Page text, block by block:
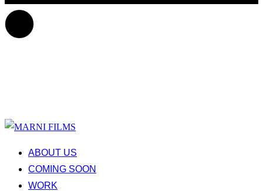
ABOUT US
COMING SOON
WORK